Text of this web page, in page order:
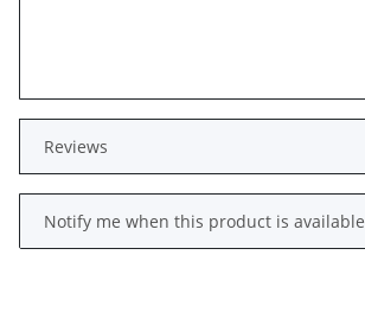
Reviews
Notify me when this product is available